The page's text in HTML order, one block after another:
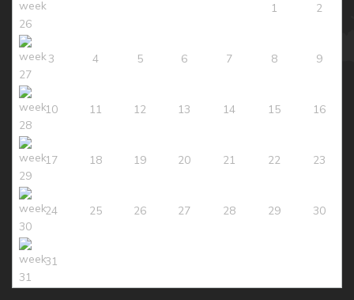
1 2
3 4 5 6 7 8 9
10 11 12 13 14 15 16
17 18 19 20 21 22 23
24 25 26 27 28 29 30
31